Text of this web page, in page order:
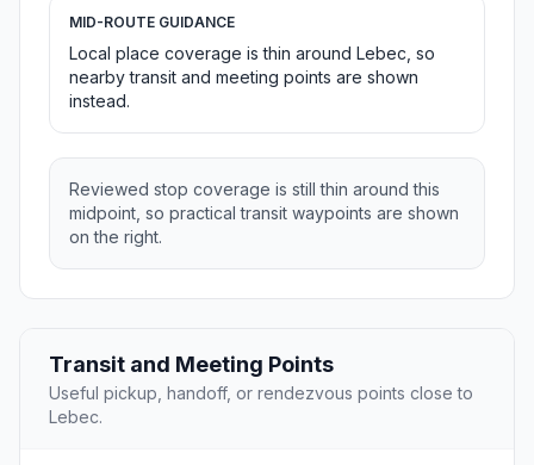
MID-ROUTE GUIDANCE
Local place coverage is thin around Lebec, so
nearby transit and meeting points are shown
instead.
Reviewed stop coverage is still thin around this
midpoint, so practical transit waypoints are shown
on the right.
Transit and Meeting Points
Useful pickup, handoff, or rendezvous points close to
Lebec.